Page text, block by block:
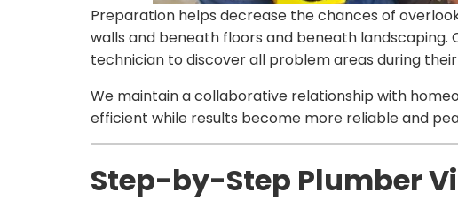
Preparation helps decrease the chances of
walls and beneath floors and beneath
technician to discover all problem areas during
We maintain a collaborative relationship with
efficient while results become more reliable and
Step-by-Step Plumber